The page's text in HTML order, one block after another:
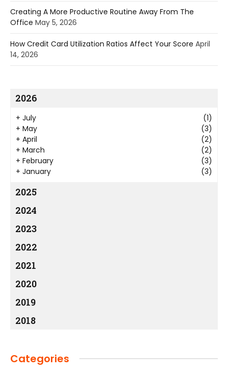
Creating A More Productive Routine Away From The
Office May 5, 2026
How Credit Card Utilization Ratios Affect Your Score April
14, 2026
2026
+ July
(1)
+ May
(3)
+ April
(2)
+ March
(2)
+ February
(3)
+ January (3)
2025
2024
2023
2022
2021
2020
2019
2018
Categories